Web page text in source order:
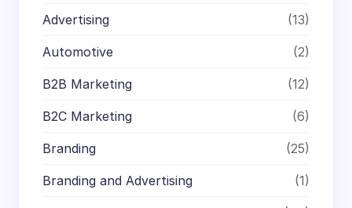
Advertising (13)
Automotive (2)
B2B Marketing (12)
B2C Marketing (6)
Branding (25)
Branding and Advertising (1)